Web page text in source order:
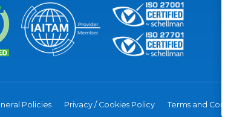
Policies Privacy / Cookies Policy Terms and